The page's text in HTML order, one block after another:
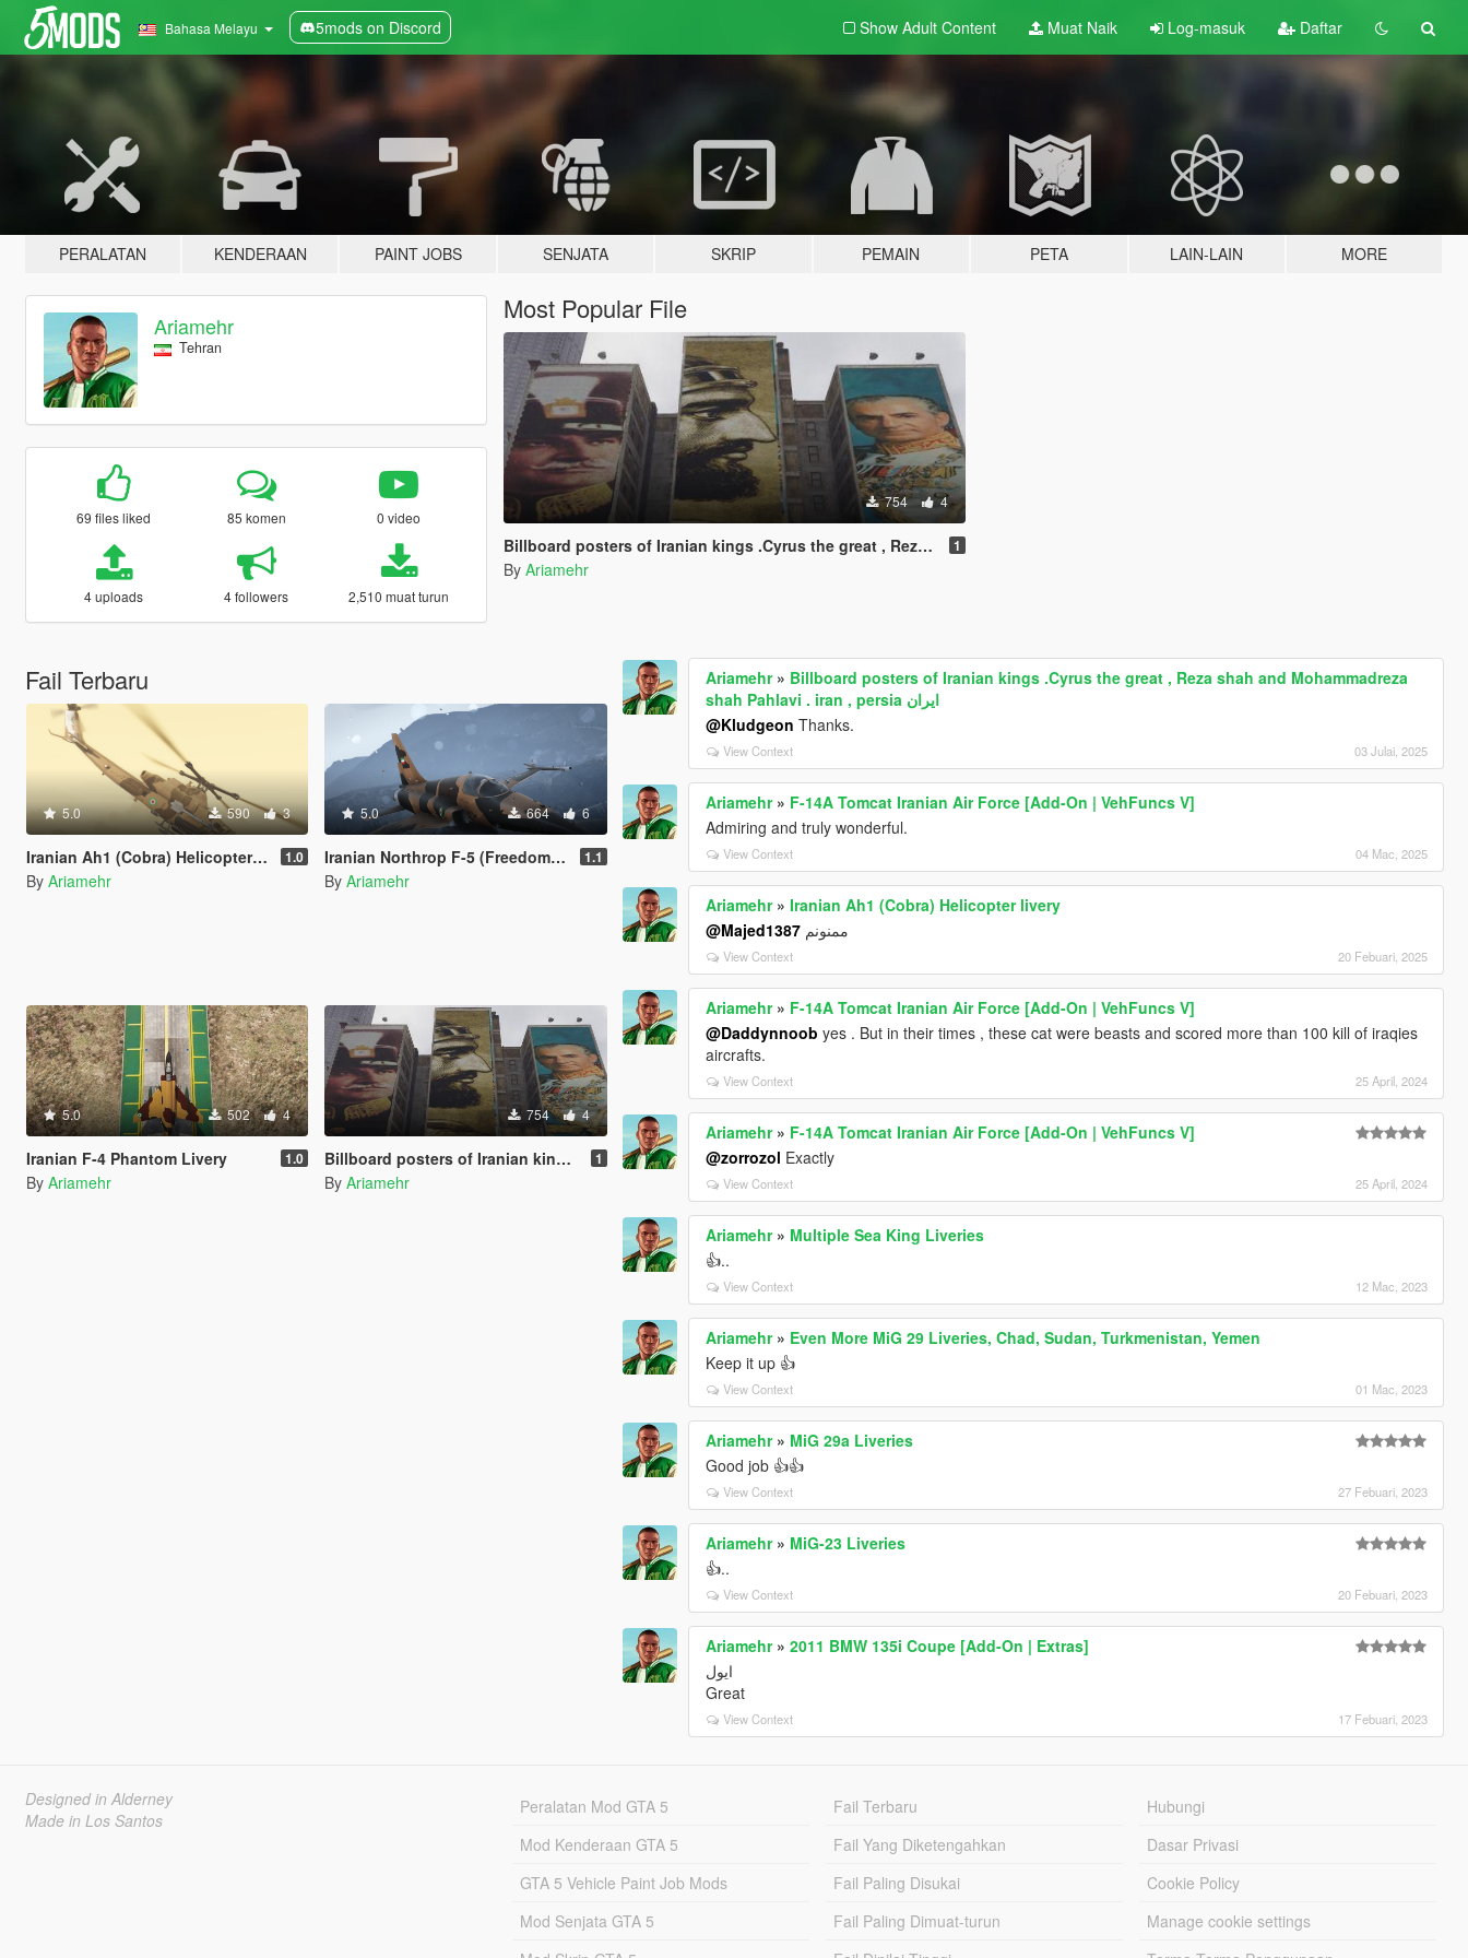
Bahasa Melayu 5mods on Discord Show Adult Content Muat Naik Log-masuk Daftar
PERALATAN KENDERAAN PAINT JOBS SENJATA SKRIP PEMAIN PETA LAIN-LAIN MORE
Ariamehr
Tehran
69 files liked 85 komen 0 video
4 uploads 4 followers 2,510 muat turun
Most Popular File
754 4
1
By Ariamehr
Fail Terbaru
5.0 590 3
Iranian Ah1 (Cobra) Helicopter livery 1.0
By Ariamehr
5.0 664 6
Iranian Northrop F-5 (Freedom Fighter) Livery 1.1
By Ariamehr
5.0 502 4
Iranian F-4 Phantom Livery 1.0
By Ariamehr
754 4
1
By Ariamehr
Ariamehr» Billboard posters of Iranian kings .Cyrus the great , Reza shah and Mohammadreza
shah Pahlavi . iran , persia ایران
@Kludgeon Thanks.
View Context 03 Julai, 2025
Ariamehr» F-14A Tomcat Iranian Air Force [Add-On | VehFuncs V]
Admiring and truly wonderful.
View Context 04 Mac, 2025
Ariamehr»Iranian Ah1 (Cobra) Helicopter livery
@Majed1387 ممنونم
View Context 20 Febuari, 2025
Ariamehr» F-14A Tomcat Iranian Air Force [Add-On | VehFuncs V]
@Daddynnoob yes . But in their times , these cat were beasts and scored more than 100 kill of iraqies
aircrafts.
View Context 25 April, 2024
Ariamehr» F-14A Tomcat Iranian Air Force [Add-On | VehFuncs V]
@zorrozol Exactly
View Context 25 April, 2024
Ariamehr» Multiple Sea King Liveries
👍..
View Context 12 Mac, 2023
Ariamehr» Even More MiG 29 Liveries, Chad, Sudan, Turkmenistan, Yemen
Keep it up 👍
View Context 01 Mac, 2023
Ariamehr» MiG 29a Liveries
Good job 👍👍
View Context 27 Febuari, 2023
Ariamehr» MiG-23 Liveries
👍..
View Context 20 Febuari, 2023
Ariamehr»2011 BMW 135i Coupe [Add-On | Extras]
ایول
Great
View Context 17 Febuari, 2023
Designed in Alderney
Made in Los Santos
Peralatan Mod GTA 5
Mod Kenderaan GTA 5
GTA 5 Vehicle Paint Job Mods
Mod Senjata GTA 5
Fail Terbaru
Fail Yang Diketengahkan
Fail Paling Disukai
Fail Paling Dimuat-turun
Hubungi
Dasar Privasi
Cookie Policy
Manage cookie settings